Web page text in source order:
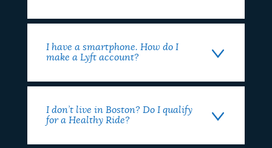
I have a smartphone. How do I
make a Lyft account?
I don’t live in Boston? Do I qualify
for a Healthy Ride?